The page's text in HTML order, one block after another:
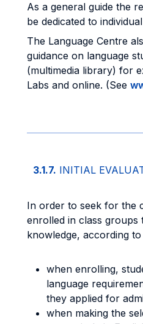
As a general guide the
be dedicated to
The Language Centre
guidance on language
(multimedia library) for
Labs and online. (See
3.1.7. INITIAL
In order to seek for the
enrolled in class groups
knowledge, according
when enrolling,
language
they applied for
when making the